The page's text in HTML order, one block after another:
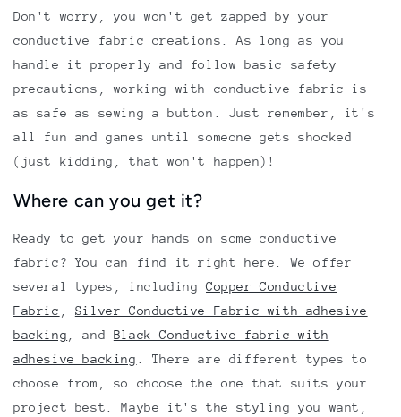
Don't worry, you won't get zapped by your
conductive fabric creations. As long as you
handle it properly and follow basic safety
precautions, working with conductive fabric is
as safe as sewing a button. Just remember, it's
all fun and games until someone gets shocked
(just kidding, that won't happen)!
Where can you get it?
Ready to get your hands on some conductive
fabric? You can find it right here. We offer
several types, includingCopper Conductive
Fabric
Silver Conductive Fabric with adhesive
backing , and Black Conductive fabric with
adhesive backing
. There are different types to
choose from, so choose the one that suits your
project best. Maybe it's the styling you want,